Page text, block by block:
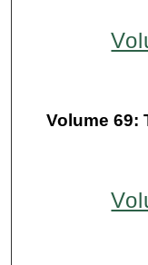
Volume 69: